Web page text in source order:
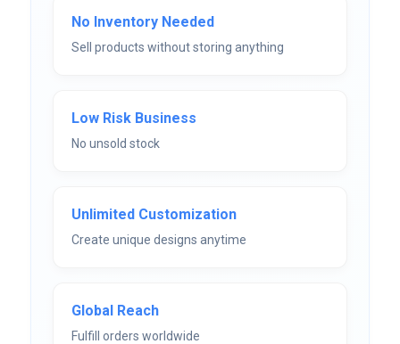
No Inventory Needed
Sell products without storing anything
Low Risk Business
No unsold stock
Unlimited Customization
Create unique designs anytime
Global Reach
Fulfill orders worldwide